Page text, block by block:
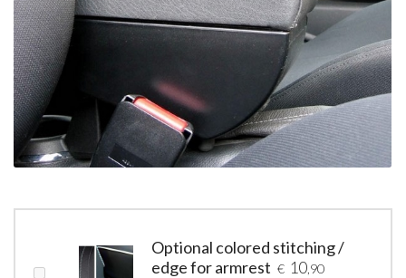
Optional colored stitching /
edge for armrest € 10 ,90